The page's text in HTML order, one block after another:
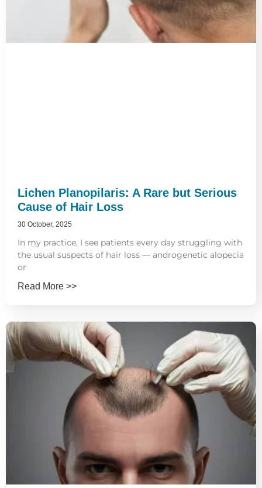
Lichen Planopilaris: A Rare but Serious
Cause of Hair Loss
30 October, 2025
In my practice, I see patients every day struggling with
the usual suspects of hair loss — androgenetic alopecia
or
Read More >>